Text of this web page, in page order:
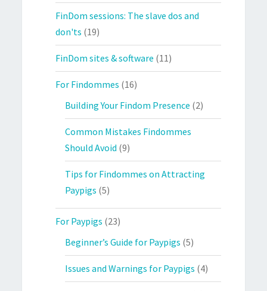
FinDom sessions: The slave dos and
don'ts (19)
FinDom sites & software (11)
For Findommes (16)
Building Your Findom Presence (2)
Common Mistakes Findommes
Should Avoid (9)
Tips for Findommes on Attracting
Paypigs (5)
For Paypigs (23)
Beginner’s Guide for Paypigs (5)
Issues and Warnings for Paypigs (4)